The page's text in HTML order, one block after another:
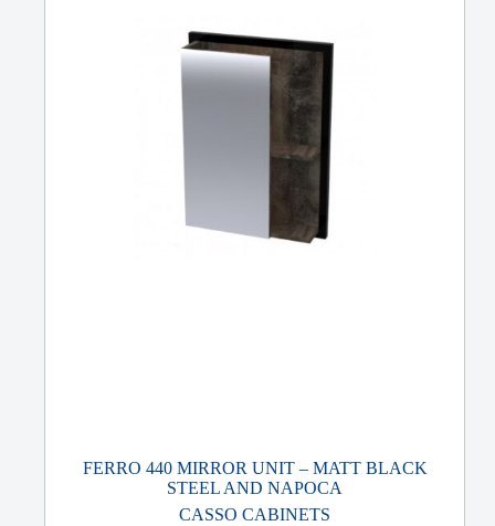
FERRO 440 MIRROR UNIT – MATT BLACK
STEEL AND NAPOCA
CASSO CABINETS